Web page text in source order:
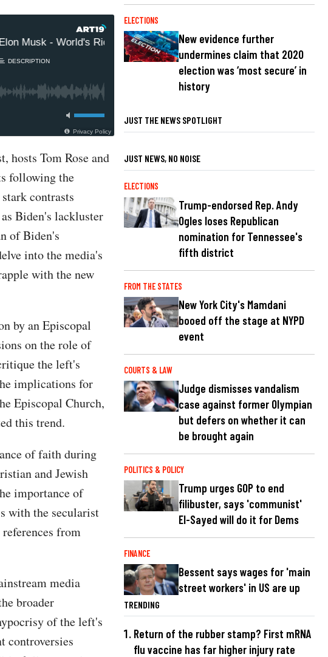
Musk - World's Richest African-American Pro Israel Nazi
DESCRIPTION
Privacy Policy
hosts Tom Rose and
following the
contrasts
Biden's lackluster
of Biden's
into the media's
with the new
by an Episcopal
on the role of
the left's
implications for
Episcopal Church,
this trend.
of faith during
and Jewish
importance of
with the secularist
from
media
broader
of the left's
controversies
ELECTIONS
New evidence further
undermines claim that 2020
election was ‘most secure’ in
history
JUST THE NEWS SPOTLIGHT
JUST NEWS, NO NOISE
ELECTIONS
Trump-endorsed Rep. Andy
Ogles loses Republican
nomination for Tennessee's
fifth district
FROM THE STATES
New York City's Mamdani
booed off the stage at NYPD
event
COURTS & LAW
Judge dismisses vandalism
case against former Olympian
but defers on whether it can
be brought again
POLITICS & POLICY
Trump urges GOP to end
filibuster, says 'communist'
El-Sayed will do it for Dems
FINANCE
Bessent says wages for 'main
street workers' in US are up
TRENDING
Return of the rubber stamp? First mRNA
flu vaccine has far higher injury rate